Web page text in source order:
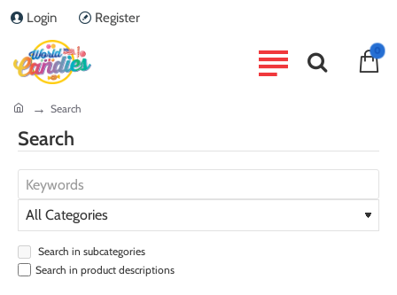
Login Register
Search
home Search
Search in subcategories
Search in product descriptions